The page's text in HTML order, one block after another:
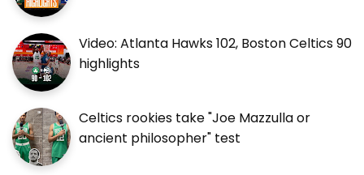
Video: Atlanta Hawks 102, Boston Celtics 90
highlights
Celtics rookies take "Joe Mazzulla or
ancient philosopher" test